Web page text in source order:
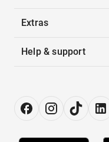
Extras
Help & support